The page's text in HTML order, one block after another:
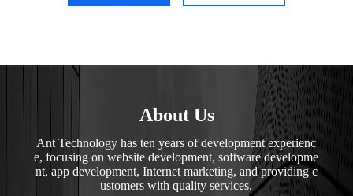
About Us
Ant Technology has ten years of development experienc
e, focusing on website development, software developme
nt, app development, Internet marketing, and providing c
ustomers with quality services.